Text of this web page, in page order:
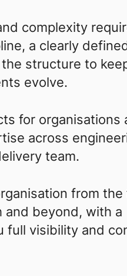
complexity
a clearly
structure to
evolve.
for organisations
across
team.
from
and beyond, with a
full visibility and